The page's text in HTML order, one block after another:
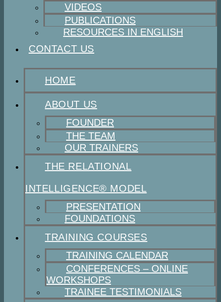
VIDEOS
PUBLICATIONS
RESOURCES IN ENGLISH
CONTACT US
HOME
ABOUT US
FOUNDER
THE TEAM
OUR TRAINERS
THE RELATIONAL
INTELLIGENCE® MODEL
PRESENTATION
FOUNDATIONS
TRAINING COURSES
TRAINING CALENDAR
CONFERENCES – ONLINE
WORKSHOPS
TRAINEE TESTIMONIALS